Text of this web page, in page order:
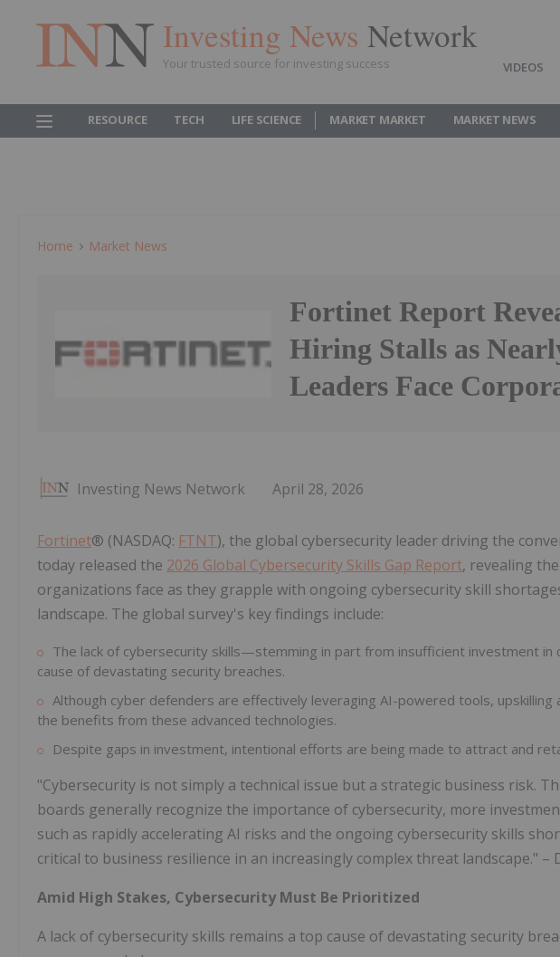
Investing News Network
Your trusted source for investing success VIDEOS
RESOURCE TECH LIFE SCIENCE MARKET MARKET MARKET NEWS
Home Market News
Fortinet Report
Hiring Stalls as
Leaders Face
Investing News Network April 28, 2026
Fortinet® (NASDAQ: FTNT), the global cybersecurity leader driving the
today released the 2026 Global Cybersecurity Skills Gap Report, revealing
organizations face as they grapple with ongoing cybersecurity skill
landscape. The global survey's key findings include:
The lack of cybersecurity skills—stemming in part from insufficient investment
cause of devastating security breaches.
Although cyber defenders are effectively leveraging AI-powered tools, upskilling
the benefits from these advanced technologies.
Despite gaps in investment, intentional efforts are being made to attract and
"Cybersecurity is not simply a technical issue but a strategic business risk.
boards generally recognize the importance of cybersecurity, more
such as rapidly accelerating AI risks and the ongoing cybersecurity skills
critical to business resilience in an increasingly complex threat landscape." –
Amid High Stakes, Cybersecurity Must Be Prioritized
A lack of cybersecurity skills remains a top cause of devastating security